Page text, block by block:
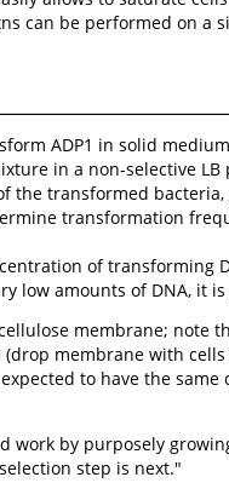
can be performed on a
ADP1 in solid
in a non-selective
the transformed
transformation
of transforming
low amounts of DNA, it
membrane; note
membrane with
to have the
work by purposely
step is next."